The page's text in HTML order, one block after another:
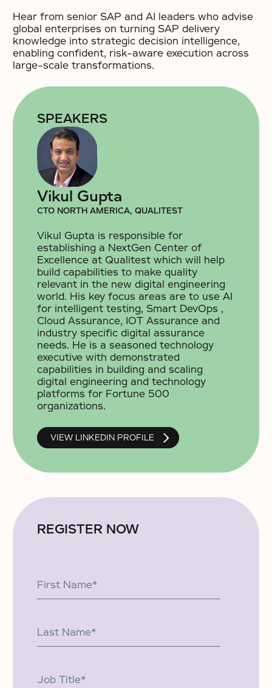
Hear from senior SAP and AI leaders who advise
global enterprises on turning SAP delivery
knowledge into strategic decision intelligence,
enabling confident, risk-aware execution across
large-scale transformations.
SPEAKERS
Vikul Gupta
CTO NORTH AMERICA, QUALITEST
Vikul Gupta is responsible for
establishing a NextGen Center of
Excellence at Qualitest which will help
build capabilities to make quality
relevant in the new digital engineering
world. His key focus areas are to use AI
for intelligent testing, Smart DevOps ,
Cloud Assurance, IOT Assurance and
industry specific digital assurance
needs. He is a seasoned technology
executive with demonstrated
capabilities in building and scaling
digital engineering and technology
platforms for Fortune 500
organizations.
VIEW LINKEDIN PROFILE
REGISTER NOW